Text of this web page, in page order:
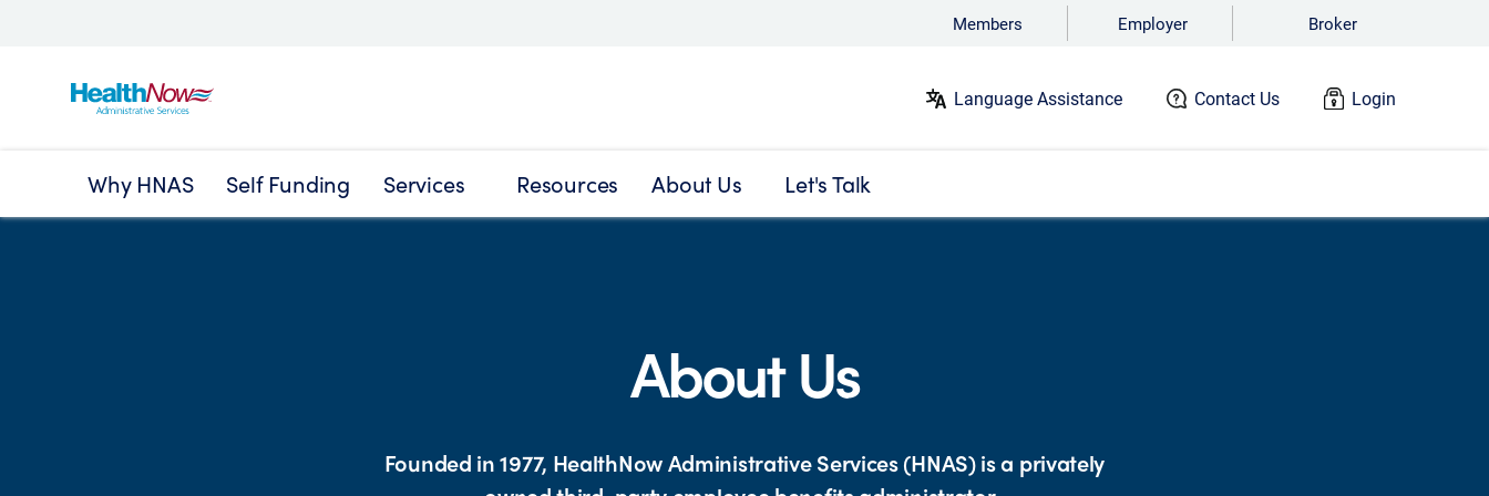
Members Employer Broker
Language Assistance Contact Us Login
Why HNAS Self Funding Services Resources About Us Let's Talk
About Us
Founded in 1977, HealthNow Administrative Services (HNAS) is a privately